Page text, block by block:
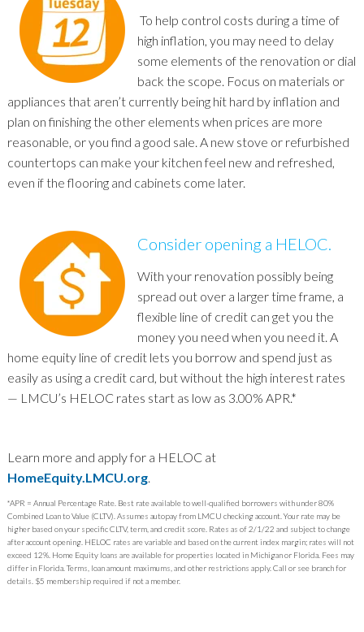
To help control costs during a time of
high inflation, you may need to delay
some elements of the renovation or dial
back the scope. Focus on materials or
appliances that aren’t currently being hit hard by inflation and
plan on finishing the other elements when prices are more
reasonable, or you find a good sale. A new stove or refurbished
countertops can make your kitchen feel new and refreshed,
even if the flooring and cabinets come later.
Consider opening a HELOC.
With your renovation possibly being
spread out over a larger time frame, a
flexible line of credit can get you the
money you need when you need it. A
home equity line of credit lets you borrow and spend just as
easily as using a credit card, but without the high interest rates
— LMCU’s HELOC rates start as low as 3.00% APR.*
Learn more and apply for a HELOC at
HomeEquity.LMCU.org.
*APR = Annual Percentage Rate. Best rate available to well-qualified borrowers with under 80%
Combined Loan to Value (CLTV). Assumes autopay from LMCU checking account. Your rate may be
higher based on your specific CLTV, term, and credit score. Rates as of 2/1/22 and subject to change
after account opening. HELOC rates are variable and based on the current index margin; rates will not
exceed 12%. Home Equity loans are available for properties located in Michigan or Florida. Fees may
differ in Florida. Terms, loan amount maximums, and other restrictions apply. Call or see branch for
details. $5 membership required if not a member.